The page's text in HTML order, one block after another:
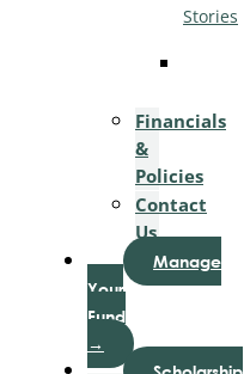
Stories
Financials
&
Policies
Contact
Us
Manage
Your
Fund
→